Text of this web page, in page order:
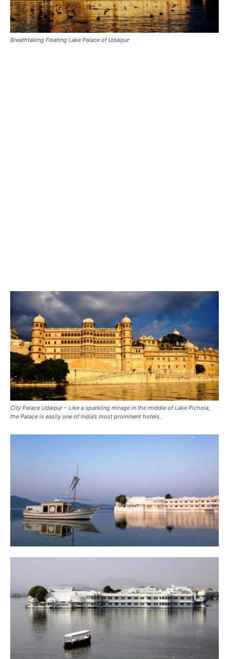
Breathtaking Floating Lake Palace of Udaipur
City Palace Udaipur – Like a sparkling mirage in the middle of Lake Pichola,
the Palace is easily one of India’s most prominent hotels.